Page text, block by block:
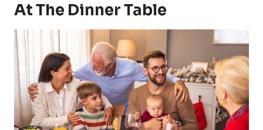
At The Dinner Table